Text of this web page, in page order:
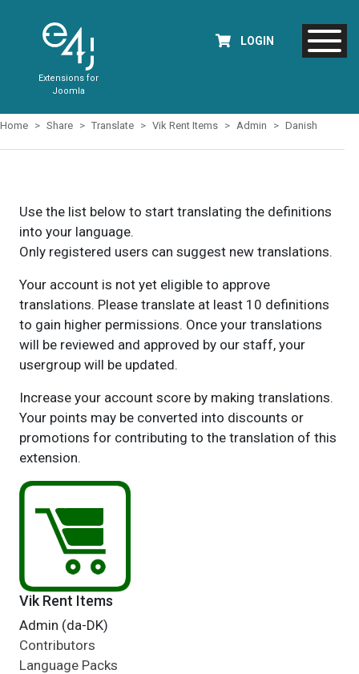
Extensions for
Joomla
LOGIN
Home Share Translate Vik Rent Items Admin Danish
Use the list below to start translating the definitions
into your language.
Only registered users can suggest new translations.
Your account is not yet eligible to approve
translations. Please translate at least 10 definitions
to gain higher permissions. Once your translations
will be reviewed and approved by our staff, your
usergroup will be updated.
Increase your account score by making translations.
Your points may be converted into discounts or
promotions for contributing to the translation of this
extension.
Vik Rent Items
Admin (da-DK)
Contributors
Language Packs